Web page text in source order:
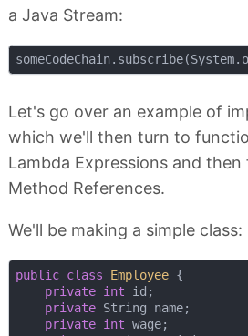
a Java Stream:
Let's go over an example of
which we'll then turn to
Lambda Expressions and
Method References.
We'll be making a simple class:
public class Employee {
private int id;
private String name;
private int wage;